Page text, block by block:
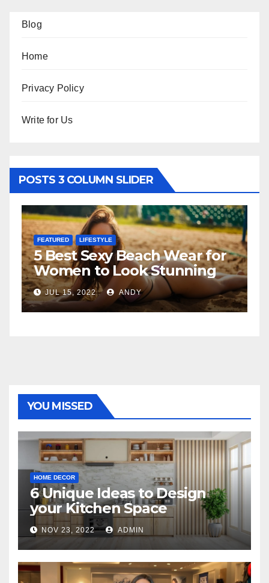
Blog
Home
Privacy Policy
Write for Us
POSTS 3 COLUMN SLIDER
FEATURED LIFESTYLE
5 Best Sexy Beach Wear for
Women to Look Stunning
JUL 15, 2022 ANDY
YOU MISSED
HOME DECOR
6 Unique Ideas to Design
your Kitchen Space
NOV 23, 2022 ADMIN